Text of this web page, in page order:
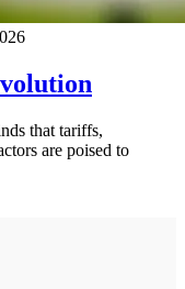
that tariffs,
are poised to